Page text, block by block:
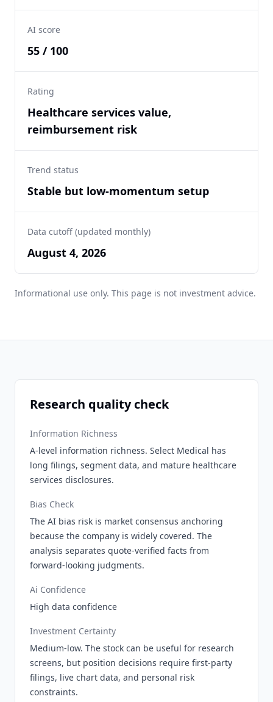
AI score
55 / 100
Rating
Healthcare services value,
reimbursement risk
Trend status
Stable but low-momentum setup
Data cutoff (updated monthly)
August 4, 2026
Informational use only. This page is not investment advice.
Research quality check
Information Richness
A-level information richness. Select Medical has
long filings, segment data, and mature healthcare
services disclosures.
Bias Check
The AI bias risk is market consensus anchoring
because the company is widely covered. The
analysis separates quote-verified facts from
forward-looking judgments.
Ai Confidence
High data confidence
Investment Certainty
Medium-low. The stock can be useful for research
screens, but position decisions require first-party
filings, live chart data, and personal risk
constraints.